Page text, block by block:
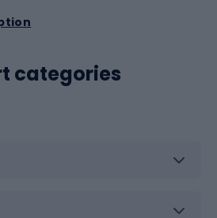
tend to be more expensive, but
Level of skiing: it's also worth
skiing. If you are a beginner
conditions. Types of
categories